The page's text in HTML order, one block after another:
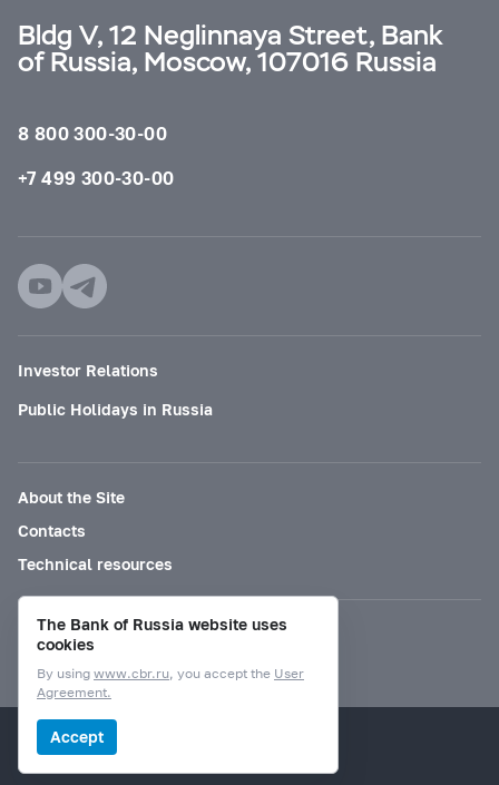
Bldg V, 12 Neglinnaya Street, Bank
of Russia, Moscow, 107016 Russia
8 800 300-30-00
+7 499 300-30-00
Investor Relations
Public Holidays in Russia
About the Site
Contacts
Technical resources
Mode for visually impaired
© Bank of Russia, 2000–2026.
The Bank of Russia website uses
cookies
By using www.cbr.ru, you accept the User
Agreement.
Accept